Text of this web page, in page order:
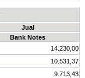
Jual
Bank Notes
14.230,00
10.531,37
9.713,43